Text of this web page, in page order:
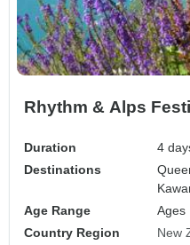
Rhythm & Alps
Duration
4
Destinations
Age Range
Ages
Country Region
New